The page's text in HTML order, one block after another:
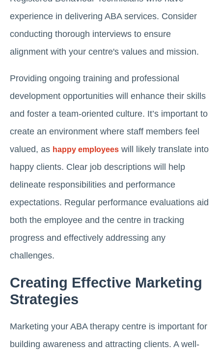
experience in delivering ABA services. Consider
conducting thorough interviews to ensure
alignment with your centre's values and mission.
Providing ongoing training and professional
development opportunities will enhance their skills
and foster a team-oriented culture. It’s important to
create an environment where staff members feel
valued, as happy employees will likely translate into
happy clients. Clear job descriptions will help
delineate responsibilities and performance
expectations. Regular performance evaluations aid
both the employee and the centre in tracking
progress and effectively addressing any
challenges.
Creating Effective Marketing
Strategies
Marketing your ABA therapy centre is important for
building awareness and attracting clients. A well-